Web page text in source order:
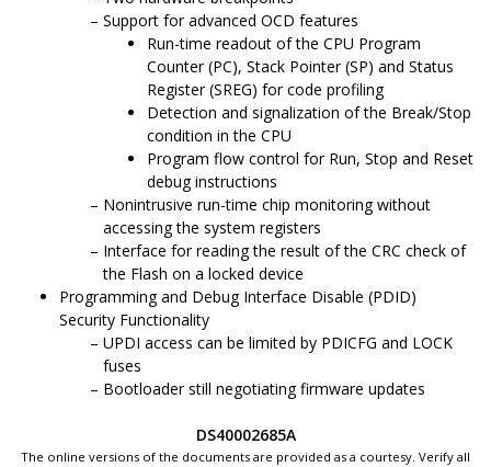
Support for advanced OCD features
Run-time readout of the CPU Program
Counter (PC), Stack Pointer (SP) and Status
Register (SREG) for code profiling
Detection and signalization of the Break/Stop
condition in the CPU
Program flow control for Run, Stop and Reset
debug instructions
Nonintrusive run-time chip monitoring without
accessing the system registers
Interface for reading the result of the CRC check of
the Flash on a locked device
Programming and Debug Interface Disable (PDID)
Security Functionality
UPDI access can be limited by PDICFG and LOCK
fuses
Bootloader still negotiating firmware updates
DS40002685A
The online versions of the documents are provided as a courtesy. Verify all